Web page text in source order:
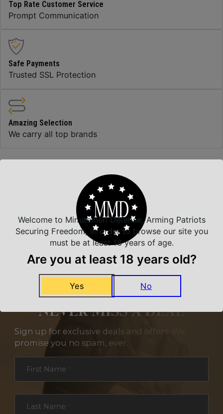
Top Rate Customer Service
Prompt Communication
Safe Payments
Trusted SSL Protection
Amazing Selection
We carry all top brands
Related Products
NEVER MISS A DEAL
Sign up for exclusive deals and offers. We
promise you no spam, ever.
First Name
Last Name
Welcome to Minutemen Defense, Arming Patriots
Securing Freedom, in order to browse our site you
must be at least 18 years of age.
Are you at least 18 years old?
Yes No